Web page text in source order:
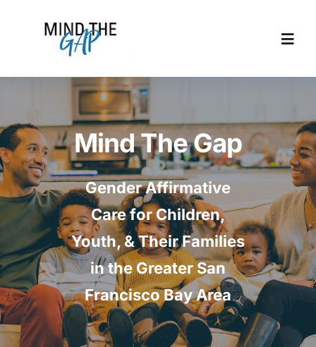
About
Locations
Allies
Resources
CAGC Grant Services
Mind The Gap
Gender Affirmative
Care for Children,
Youth, & Their Families
in the Greater San
Francisco Bay Area